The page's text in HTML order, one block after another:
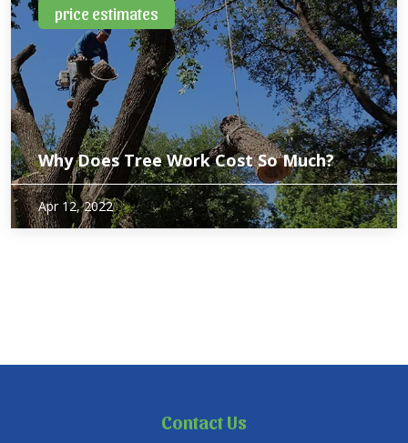
price estimates
Why Does Tree Work Cost So Much?
Since most of us don’t get tree work done more often than
once or twice a year, it can be difficult to predict the cost.
Even after getting an estimate from a tree service,
Apr 12, 2022
Contact Us